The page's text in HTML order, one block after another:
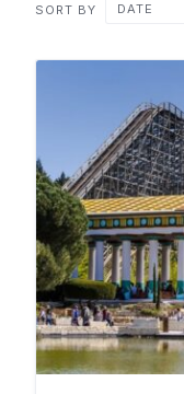
SORT BY DATE